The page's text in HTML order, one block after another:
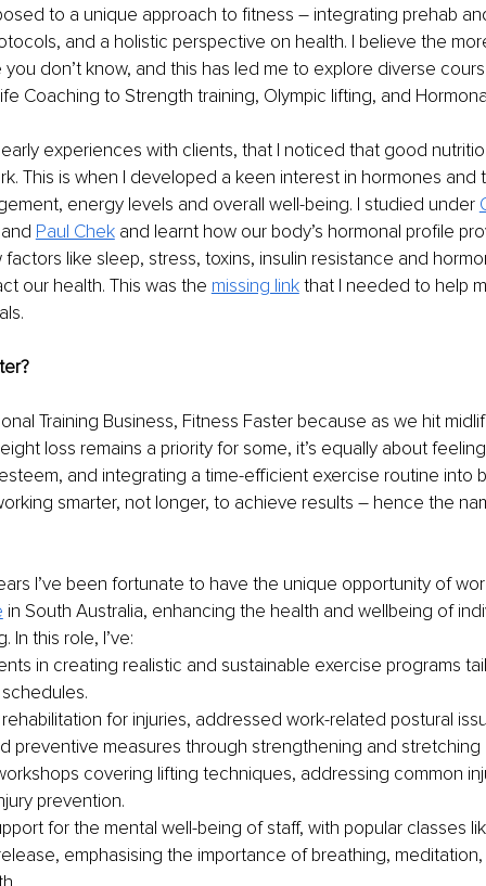
to a unique approach to fitness – integrating prehab
and a holistic perspective on health. I believe the
don’t know, and this has led me to explore diverse
Coaching to Strength training, Olympic lifting, and
experiences with clients, that I noticed that good
This is when I developed a keen interest in hormones
energy levels and overall well-being. I studied under
Paul Chek and learnt how our body’s hormonal profile
like sleep, stress, toxins, insulin resistance and
our health. This was the missing link that I needed to help
Training Business, Fitness Faster because as we hit
loss remains a priority for some, it’s equally about
and integrating a time-efficient exercise routine into
smarter, not longer, to achieve results – hence the
I’ve been fortunate to have the unique opportunity of
in South Australia, enhancing the health and wellbeing of
In this role, I’ve:
in creating realistic and sustainable exercise programs
for injuries, addressed work-related postural
preventive measures through strengthening and stretching
covering lifting techniques, addressing common
prevention.
for the mental well-being of staff, with popular classes
emphasising the importance of breathing,